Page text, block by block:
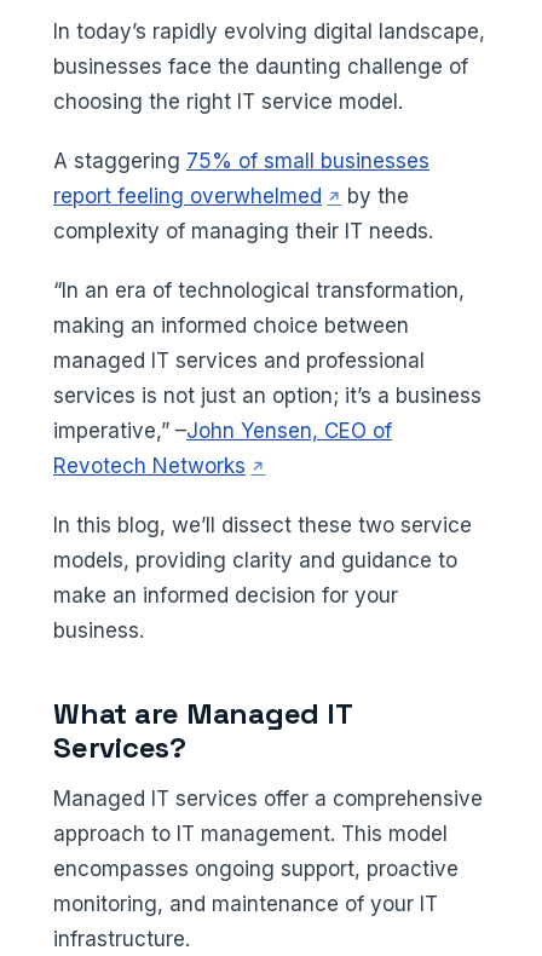
In today’s rapidly evolving digital landscape,
businesses face the daunting challenge of
choosing the right IT service model.
A staggering 75% of small businesses
report feeling overwhelmed (opens in a new tab)
by the
complexity of managing their IT needs.
“In an era of technological transformation,
making an informed choice between
managed IT services and professional
services is not just an option; it’s a business
imperative,” –John Yensen, CEO of
Revotech Networks (opens in a new tab)
In this blog, we’ll dissect these two service
models, providing clarity and guidance to
make an informed decision for your
business.
What are Managed IT
Services?
Managed IT services offer a comprehensive
approach to IT management. This model
encompasses ongoing support, proactive
monitoring, and maintenance of your IT
infrastructure.